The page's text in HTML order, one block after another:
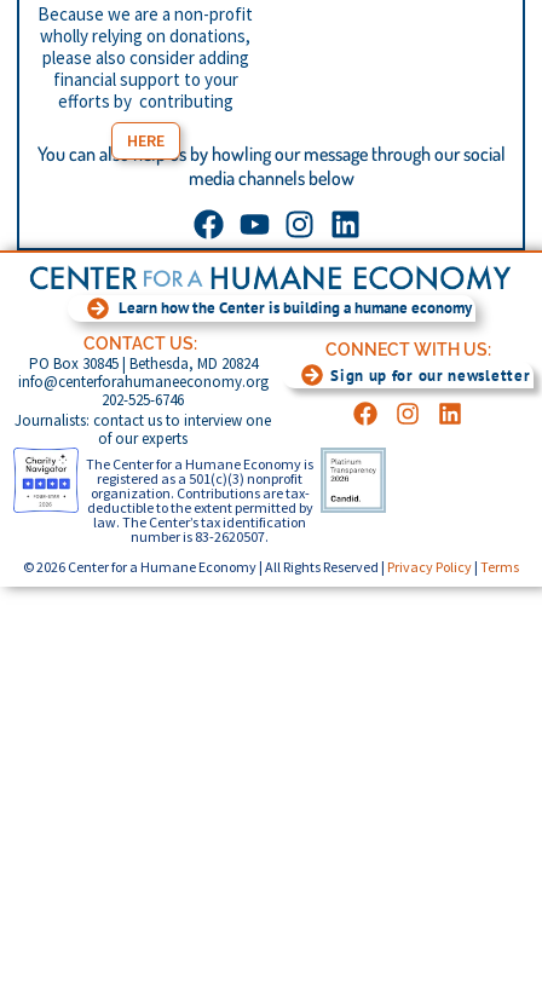
Because we are a non-profit
wholly relying on donations,
please also consider adding
financial support to your
efforts by contributing
HERE
You can also help us by howling our message through our social
media channels below
Learn how the Center is building a humane economy
CONTACT US:
PO Box 30845 | Bethesda, MD 20824
info@centerforahumaneeconomy.org
202-525-6746
Journalists: contact us to interview one
of our experts
CONNECT WITH US:
Sign up for our newsletter
The Center for a Humane Economy is
registered as a 501(c)(3) nonprofit
organization. Contributions are tax-
deductible to the extent permitted by
law. The Center’s tax identification
number is 83-2620507.
© 2026 Center for a Humane Economy | All Rights Reserved | Privacy Policy | Terms